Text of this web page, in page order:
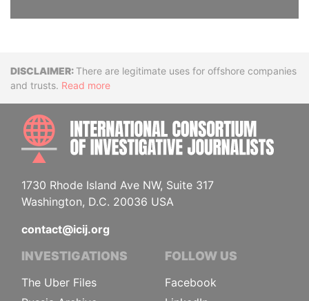
DisclaimerThere are legitimate uses for offshore companies
and trusts. Read more
1730 Rhode Island Ave NW, Suite 317
Washington, D.C. 20036 USA
contact@icij.org
INVESTIGATIONS
The Uber Files
FOLLOW US
Facebook